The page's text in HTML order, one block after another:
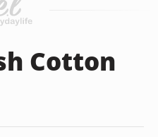
Cotton